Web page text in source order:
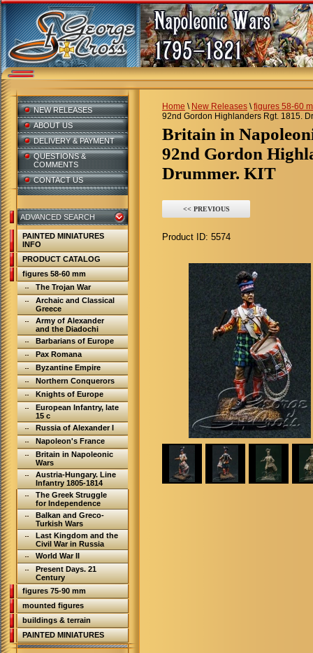
Home \ New Releases \figures 58-60
92nd Gordon Highlanders Rgt. 1815.
Britain in
92nd Gordon
Drummer. KIT
<< PREVIOUS
Product ID: 5574
NEW RELEASES
ABOUT US
DELIVERY & PAYMENT
QUESTIONS &
COMMENTS
CONTACT US
ADVANCED SEARCH
PAINTED MINIATURES
INFO
PRODUCT CATALOG
figures 58-60 mm
The Trojan War
Archaic and Classical
Greece
Army of Alexander
and the Diadochi
Barbarians of Europe
Pax Romana
Byzantine Empire
Northern Conquerors
Knights of Europe
European Infantry, late
15 c
Russia of Alexander I
Napoleon's France
Britain in Napoleonic
Wars
Austria-Hungary. Line
Infantry 1805-1814
The Greek Struggle
for Independence
Balkan and Greco-
Turkish Wars
Last Kingdom and the
Civil War in Russia
World War II
Present Days. 21
Century
figures 75-90 mm
mounted figures
buildings & terrain
PAINTED MINIATURES